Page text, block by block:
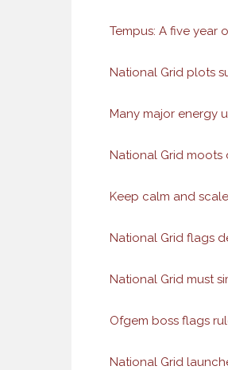
Tempus: A five year
National Grid plots
Many major energy
National Grid moots
Keep calm and
National Grid flags
National Grid must
Ofgem boss flags
National Grid